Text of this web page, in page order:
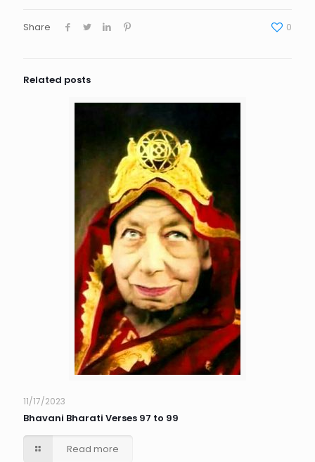
Share 0
Related posts
11/17/2023
Bhavani Bharati Verses 97 to 99
Read more